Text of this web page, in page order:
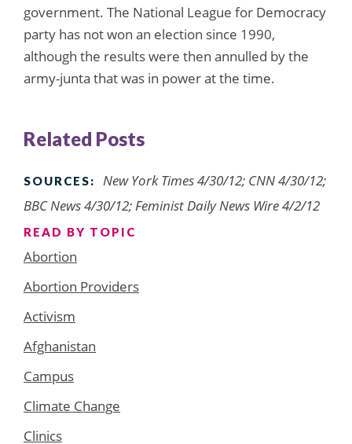
government. The National League for Democracy
party has not won an election since 1990,
although the results were then annulled by the
army-junta that was in power at the time.
Related Posts
SOURCES:
New York Times 4/30/12; CNN 4/30/12;
BBC News 4/30/12; Feminist Daily News Wire 4/2/12
READ BY TOPIC
Abortion
Abortion Providers
Activism
Afghanistan
Campus
Climate Change
Clinics